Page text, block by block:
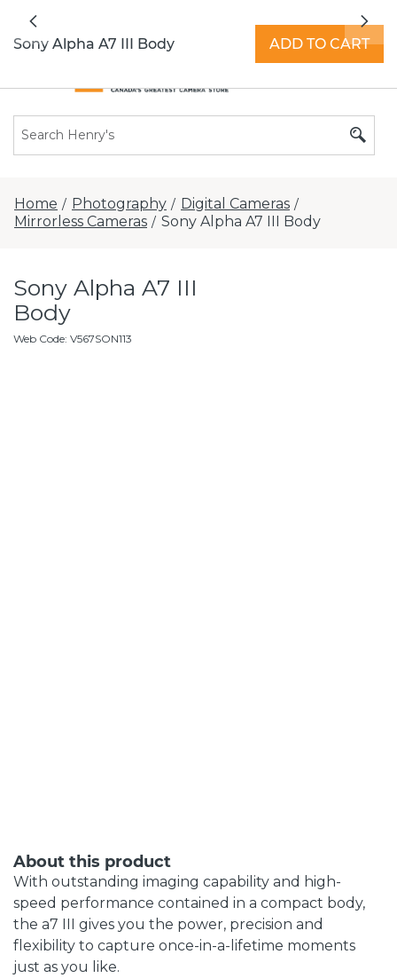
Previous
Home / Photography / Digital Cameras /
Mirrorless Cameras / Sony Alpha A7 III Body
Sony Alpha A7 III
Body
Web Code: V567SON113
About this product
With outstanding imaging capability and high-
speed performance contained in a compact body,
the a7 III gives you the power, precision and
flexibility to capture once-in-a-lifetime moments
just as you like.
Sony Alpha A7 III Body ADD TO CART